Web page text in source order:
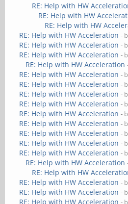
RE: Help with HW
RE: Help with HW
RE: Help with HW
RE: Help with HW Acceleration -
RE: Help with HW Acceleration -
RE: Help with HW Acceleration -
RE: Help with HW Acceleration
RE: Help with HW Acceleration -
RE: Help with HW Acceleration -
RE: Help with HW Acceleration -
RE: Help with HW Acceleration -
RE: Help with HW Acceleration -
RE: Help with HW Acceleration -
RE: Help with HW Acceleration -
RE: Help with HW Acceleration -
RE: Help with HW Acceleration -
RE: Help with HW Acceleration
RE: Help with HW
RE: Help with HW Acceleration -
RE: Help with HW Acceleration -
RE: Help with HW Acceleration -